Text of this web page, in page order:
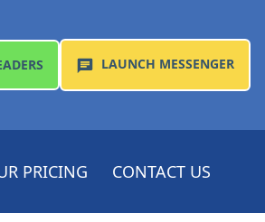
LAUNCH MESSENGER
PRICING CONTACT US